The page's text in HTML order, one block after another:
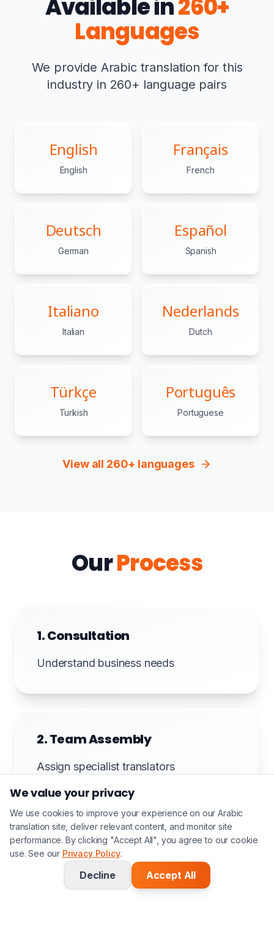
Available in260+
Languages
We provide Arabic translation for this
industry in 260+ language pairs
English
English
Français
French
Deutsch
German
Español
Spanish
Italiano
Italian
Nederlands
Dutch
Türkçe
Turkish
Português
Portuguese
View all 260+ languages
OurProcess
1. Consultation
Understand business needs
2. Team Assembly
Assign specialist translators
3. Translation
Professional translation
We value your privacy
We use cookies to improve your experience on our Arabic
translation site, deliver relevant content, and monitor site
performance. By clicking "Accept All", you agree to our cookie
use. See our Privacy Policy.
Decline Accept All